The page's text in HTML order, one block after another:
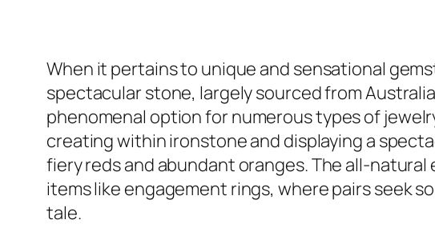
When it pertains to unique and sensational
spectacular stone, largely sourced from
phenomenal option for numerous types of
creating within ironstone and displaying a
fiery reds and abundant oranges. The all-
items like engagement rings, where pairs seek
tale.